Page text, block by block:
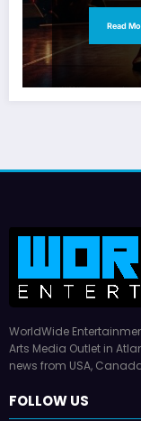
Read
WorldWide
Arts Media Outlet in
news from USA,
FOLLOW US